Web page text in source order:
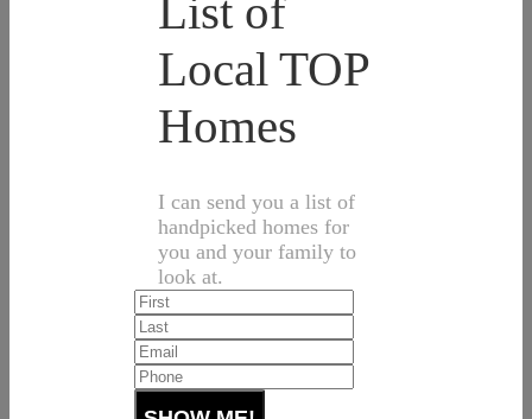
List of
Local TOP
Homes
I can send you a list of
handpicked homes for
you and your family to
look at.